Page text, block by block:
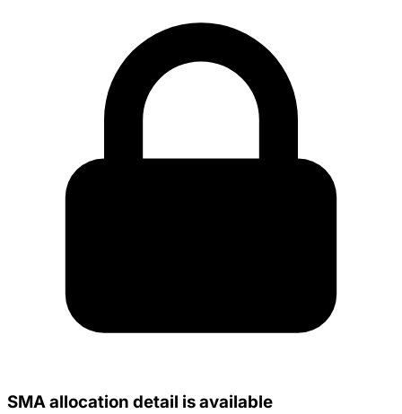
SMA allocation detail is available